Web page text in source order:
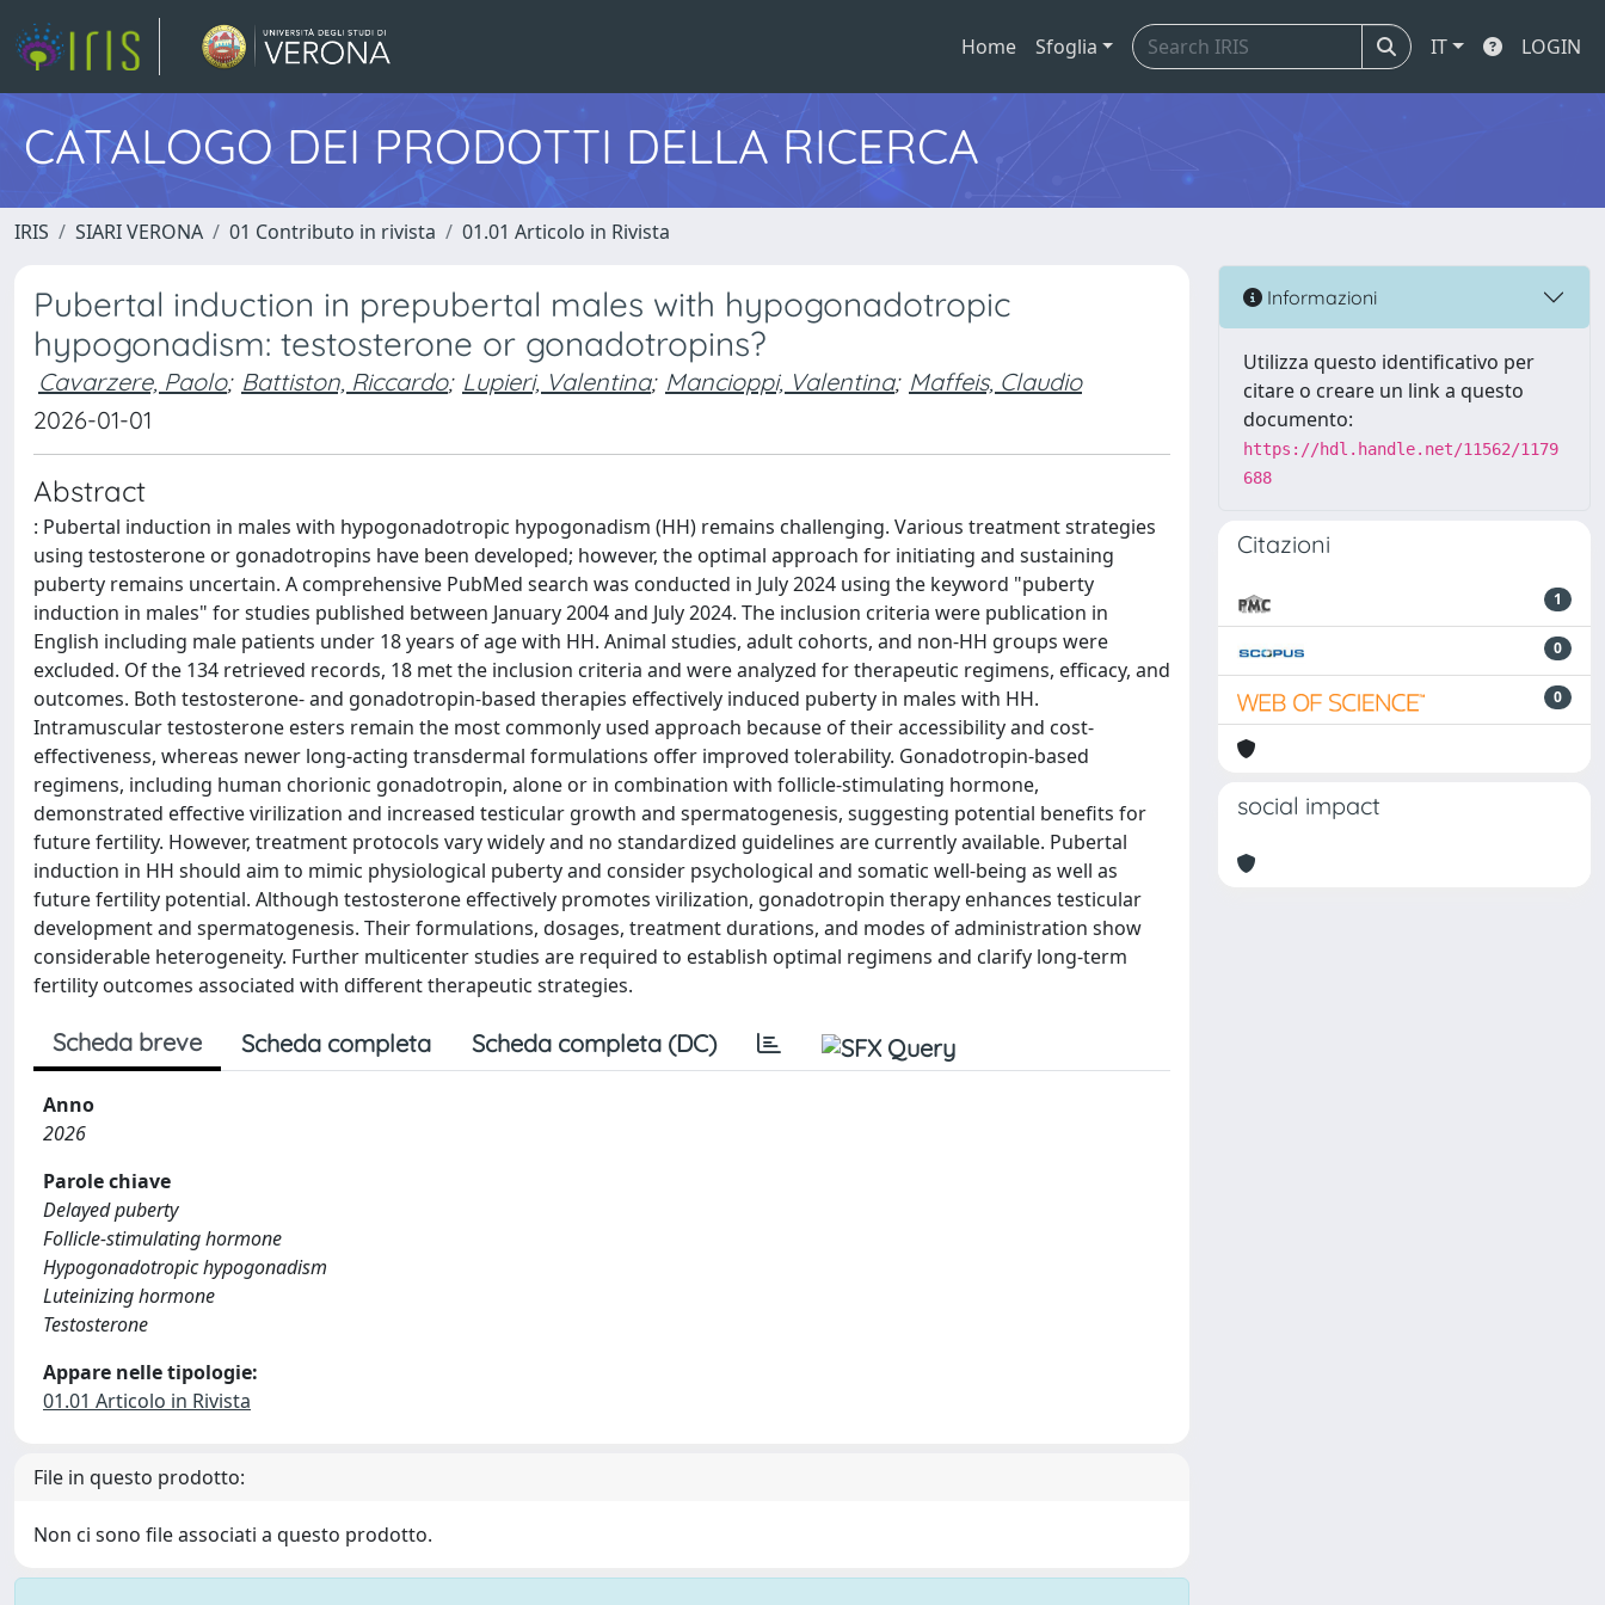
Home Sfoglia IT LOGIN
CATALOGO DEI PRODOTTI DELLA RICERCA
IRIS SIARI VERONA 01 Contributo in rivista 01.01 Articolo in Rivista
Pubertal induction in prepubertal males with hypogonadotropic
hypogonadism: testosterone or gonadotropins?
Cavarzere, Paolo; Battiston, Riccardo; Lupieri, Valentina; Mancioppi, Valentina; Maffeis, Claudio
2026-01-01
Abstract
: Pubertal induction in males with hypogonadotropic hypogonadism (HH) remains challenging. Various treatment strategies
using testosterone or gonadotropins have been developed; however, the optimal approach for initiating and sustaining
puberty remains uncertain. A comprehensive PubMed search was conducted in July 2024 using the keyword "puberty
induction in males" for studies published between January 2004 and July 2024. The inclusion criteria were publication in
English including male patients under 18 years of age with HH. Animal studies, adult cohorts, and non-HH groups were
excluded. Of the 134 retrieved records, 18 met the inclusion criteria and were analyzed for therapeutic regimens, efficacy, and
outcomes. Both testosterone- and gonadotropin-based therapies effectively induced puberty in males with HH.
Intramuscular testosterone esters remain the most commonly used approach because of their accessibility and cost-
effectiveness, whereas newer long-acting transdermal formulations offer improved tolerability. Gonadotropin-based
regimens, including human chorionic gonadotropin, alone or in combination with follicle-stimulating hormone,
demonstrated effective virilization and increased testicular growth and spermatogenesis, suggesting potential benefits for
future fertility. However, treatment protocols vary widely and no standardized guidelines are currently available. Pubertal
induction in HH should aim to mimic physiological puberty and consider psychological and somatic well-being as well as
future fertility potential. Although testosterone effectively promotes virilization, gonadotropin therapy enhances testicular
development and spermatogenesis. Their formulations, dosages, treatment durations, and modes of administration show
considerable heterogeneity. Further multicenter studies are required to establish optimal regimens and clarify long-term
fertility outcomes associated with different therapeutic strategies.
Scheda breve Scheda completa Scheda completa (DC)
Anno
2026
Parole chiave
Delayed puberty
Follicle-stimulating hormone
Hypogonadotropic hypogonadism
Luteinizing hormone
Testosterone
Appare nelle tipologie:
01.01 Articolo in Rivista
File in questo prodotto:
Non ci sono file associati a questo prodotto.
Informazioni
Utilizza questo identificativo per
citare o creare un link a questo
documento:
https://hdl.handle.net/11562/1179
688
Citazioni
1
0
0
social impact